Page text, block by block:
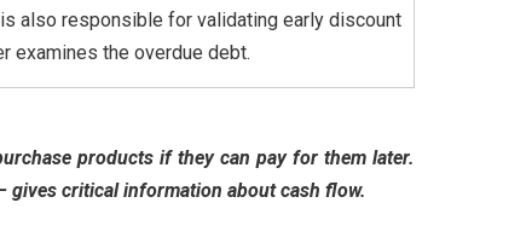
also responsible for validating early discount
examines the overdue debt.
products if they can pay for them later.
gives critical information about cash flow.